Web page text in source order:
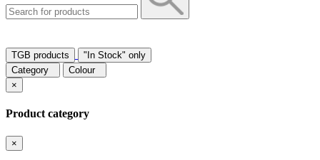
TGB products
"In Stock" only
Category
Colour
×
Product category
×